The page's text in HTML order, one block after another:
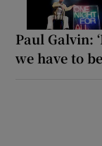
Paul Galvin:
we have to